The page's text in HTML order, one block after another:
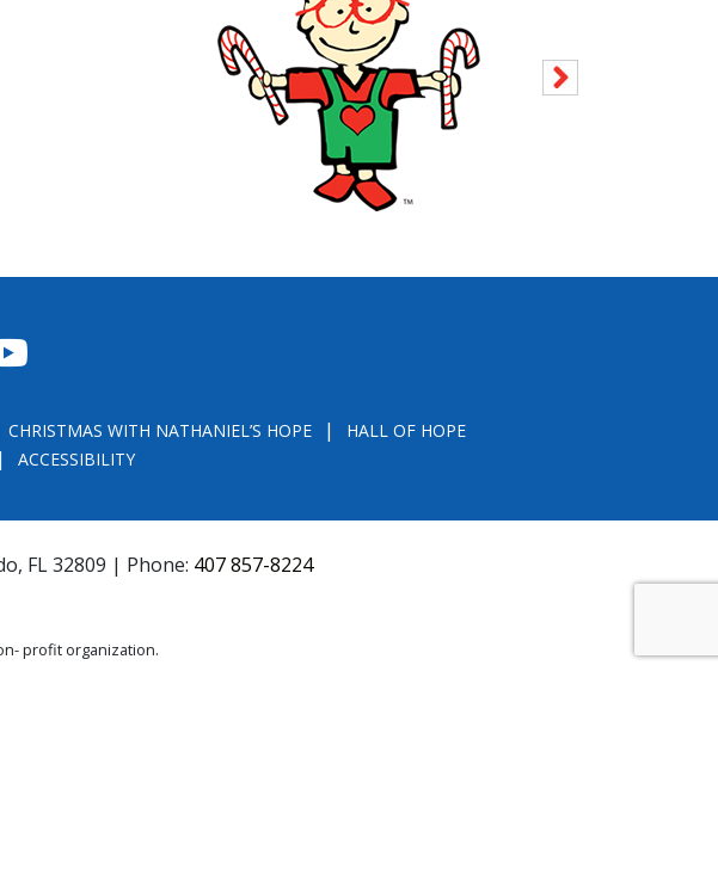
CHRISTMAS WITH NATHANIEL’S HOPE
HALL OF HOPE
ACCESSIBILITY
FL 32809 | Phone: 407 857-8224
profit organization.